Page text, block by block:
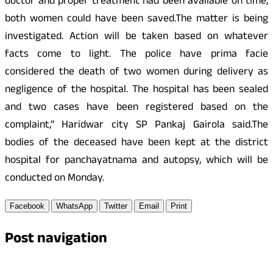
both women could have been saved.The matter is being
investigated. Action will be taken based on whatever
facts come to light. The police have prima facie
considered the death of two women during delivery as
negligence of the hospital. The hospital has been sealed
and two cases have been registered based on the
complaint,” Haridwar city SP Pankaj Gairola said.The
bodies of the deceased have been kept at the district
hospital for panchayatnama and autopsy, which will be
conducted on Monday.
Facebook WhatsApp Twitter Email Print
Post navigation